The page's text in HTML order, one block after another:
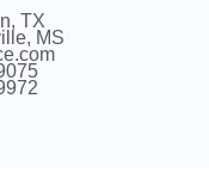
TX
MS